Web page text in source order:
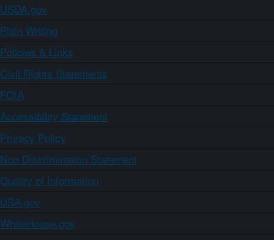
USDA.gov
Plain Writing
Policies & Links
Civil Rights Statements
FOIA
Accessibility Statement
Privacy Policy
Non-Discrimination Statement
Quality of Information
USA.gov
WhiteHouse.gov